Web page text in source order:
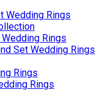
Wedding Rings
Rings
Set Wedding Rings
Rings
Rings